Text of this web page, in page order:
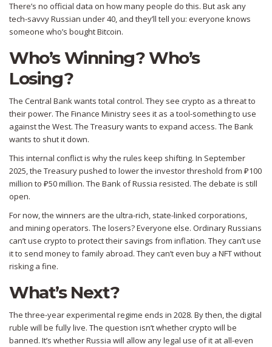
There’s no official data on how many people do this. But ask any
tech-savvy Russian under 40, and they’ll tell you: everyone knows
someone who’s bought Bitcoin.
Who’s Winning? Who’s
Losing?
The Central Bank wants total control. They see crypto as a threat to
their power. The Finance Ministry sees it as a tool-something to use
against the West. The Treasury wants to expand access. The Bank
wants to shut it down.
This internal conflict is why the rules keep shifting. In September
2025, the Treasury pushed to lower the investor threshold from ₽100
million to ₽50 million. The Bank of Russia resisted. The debate is still
open.
For now, the winners are the ultra-rich, state-linked corporations,
and mining operators. The losers? Everyone else. Ordinary Russians
can’t use crypto to protect their savings from inflation. They can’t use
it to send money to family abroad. They can’t even buy a NFT without
risking a fine.
What’s Next?
The three-year experimental regime ends in 2028. By then, the digital
ruble will be fully live. The question isn’t whether crypto will be
banned. It’s whether Russia will allow any legal use of it at all-even